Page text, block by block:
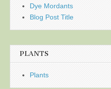
Dye Mordants
Blog Post Title
PLANTS
Plants